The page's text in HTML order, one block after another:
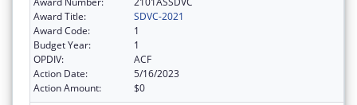
Award Title:
SDVC-2021
Award Code:
1
Budget Year:
1
OPDIV:
ACF
Action Date:
5/16/2023
Action Amount:
$0